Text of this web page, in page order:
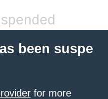
been suspe
for more